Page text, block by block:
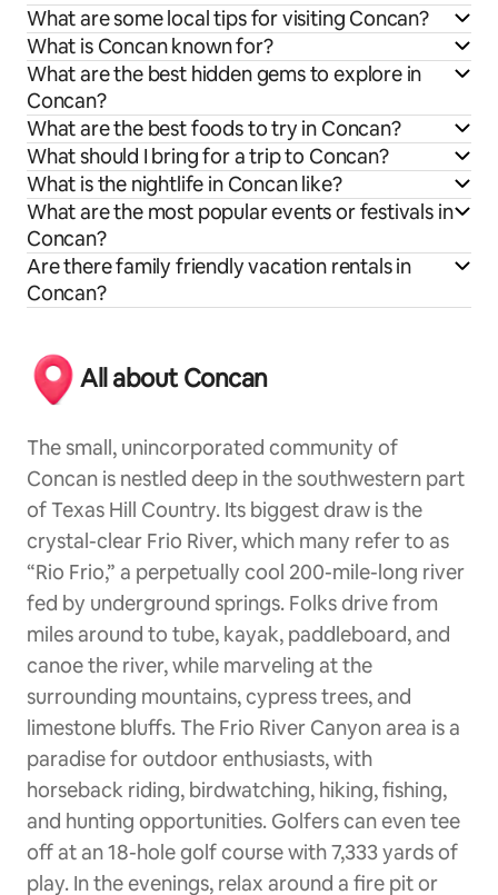
What are some local tips for visiting Concan?
What is Concan known for?
What are the best hidden gems to explore in
Concan?
What are the best foods to try in Concan?
What should I bring for a trip to Concan?
What is the nightlife in Concan like?
What are the most popular events or festivals in
Concan?
Are there family friendly vacation rentals in
Concan?
All about Concan
The small, unincorporated community of
Concan is nestled deep in the southwestern part
of Texas Hill Country. Its biggest draw is the
crystal-clear Frio River, which many refer to as
“Rio Frio,” a perpetually cool 200-mile-long river
fed by underground springs. Folks drive from
miles around to tube, kayak, paddleboard, and
canoe the river, while marveling at the
surrounding mountains, cypress trees, and
limestone bluffs. The Frio River Canyon area is a
paradise for outdoor enthusiasts, with
horseback riding, birdwatching, hiking, fishing,
and hunting opportunities. Golfers can even tee
off at an 18-hole golf course with 7,333 yards of
play. In the evenings, relax around a fire pit or